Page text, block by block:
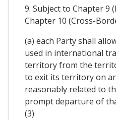
9. Subject to Chapter 9
Chapter 10 (Cross-
(a) each Party shall
used in international
territory from the
to exit its territory on
reasonably related to
prompt departure of
(3)